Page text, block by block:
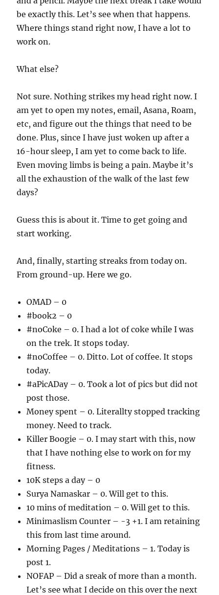
be exactly this. Let’s see when that happens.
Where things stand right now, I have a lot to
work on.
What else?
Not sure. Nothing strikes my head right now. I
am yet to open my notes, email, Asana, Roam,
etc, and figure out the things that need to be
done. Plus, since I have just woken up after a
16-hour sleep, I am yet to come back to life.
Even moving limbs is being a pain. Maybe it’s
all the exhaustion of the walk of the last few
days?
Guess this is about it. Time to get going and
start working.
And, finally, starting streaks from today on.
From ground-up. Here we go.
OMAD – 0
#book2 – 0
#noCoke – 0. I had a lot of coke while I was
on the trek. It stops today.
#noCoffee – 0. Ditto. Lot of coffee. It stops
today.
#aPicADay – 0. Took a lot of pics but did not
post those.
Money spent – 0. Literallty stopped tracking
money. Need to track.
Killer Boogie – 0. I may start with this, now
that I have nothing else to work on for my
fitness.
10K steps a day – 0
Surya Namaskar – 0. Will get to this.
10 mins of meditation – 0. Will get to this.
Minimaslism Counter – -3 +1. I am retaining
this from last time around.
Morning Pages / Meditations – 1. Today is
post 1.
NOFAP – Did a sreak of more than a month.
Let’s see what I decide on this over the next